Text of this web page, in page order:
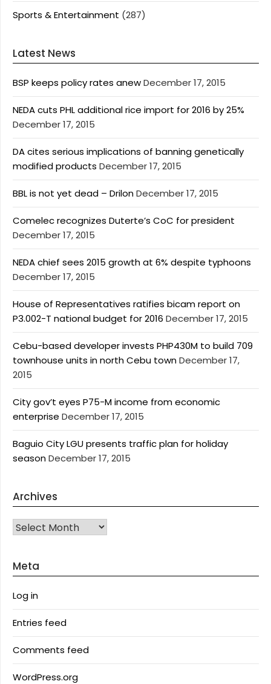
Sports & Entertainment (287)
Latest News
BSP keeps policy rates anewDecember 17, 2015
NEDA cuts PHL additional rice import for 2016 by 25%
December 17, 2015
DA cites serious implications of banning genetically
modified products December 17, 2015
BBL is not yet dead – DrilonDecember 17, 2015
Comelec recognizes Duterte’s CoC for president
December 17, 2015
NEDA chief sees 2015 growth at 6% despite typhoons
December 17, 2015
House of Representatives ratifies bicam report on
P3.002-T national budget for 2016 December 17, 2015
Cebu-based developer invests PHP430M to build 709
townhouse units in north Cebu townDecember 17,
2015
City gov’t eyes P75-M income from economic
enterprise December 17, 2015
Baguio City LGU presents traffic plan for holiday
seasonDecember 17, 2015
Archives
Archives
Meta
Log in
Entries feed
Comments feed
WordPress.org